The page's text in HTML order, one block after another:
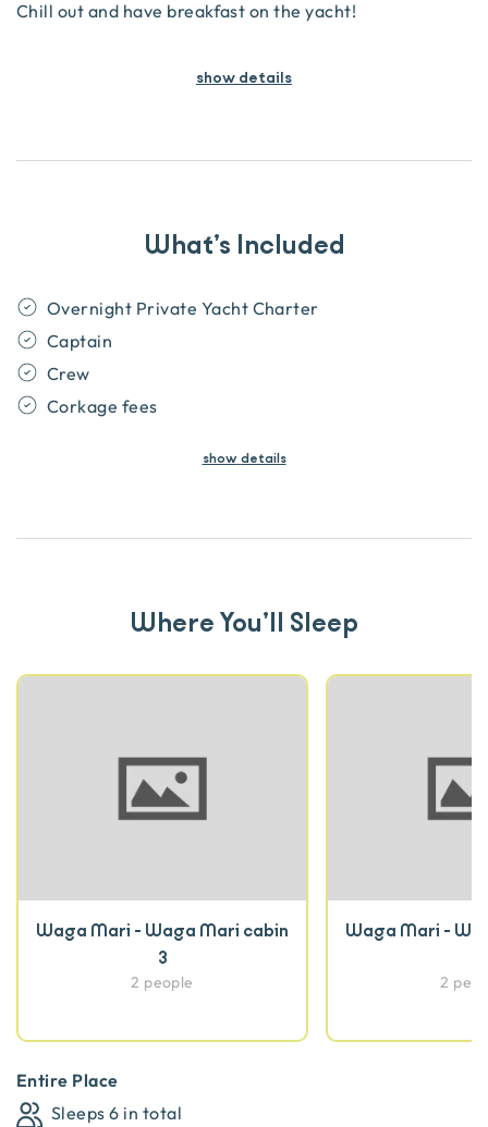
Chill out and have breakfast on the yacht!
show details
What’s Included
Overnight Private Yacht Charter
Captain
Crew
Corkage fees
show details
Where You’ll Sleep
Waga Mari - Waga Mari cabin
3
2 people
Waga Mari -
2
Entire Place
Sleeps 6 in total